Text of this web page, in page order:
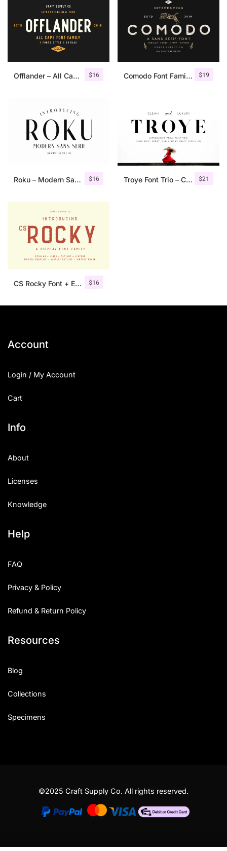
$16
Offlander – All Caps Font Family $19
Comodo Font Family + Illustrations
$16
Roku – Modern Sans Serif $21
Troye Font Trio – Clean & Luxury
$16
CS Rocky Font + Extras
Account
Login / My Account
Cart
Info
About
Licenses
Knowledge
Help
FAQ
Privacy & Policy
Refund & Return Policy
Resources
Blog
Collections
Specimens
©2025 Craft Supply Co. All rights reserved.